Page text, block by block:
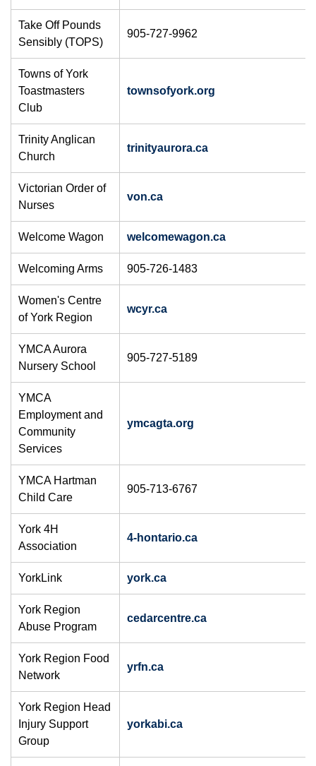
Take Off Pounds
Sensibly (TOPS)
905-727-9962
Towns of York
Toastmasters
Club
townsofyork.org
Trinity Anglican
Church
trinityaurora.ca
Victorian Order of
Nurses
von.ca
Welcome Wagon welcomewagon.ca
Welcoming Arms 905-726-1483
Women's Centre
of York Region
wcyr.ca
YMCA Aurora
Nursery School
905-727-5189
YMCA
Employment and
Community
Services
ymcagta.org
YMCA Hartman
Child Care
905-713-6767
York 4H
Association
4-hontario.ca
YorkLink york.ca
York Region
Abuse Program
cedarcentre.ca
York Region Food
Network
yrfn.ca
York Region Head
Injury Support
Group
yorkabi.ca